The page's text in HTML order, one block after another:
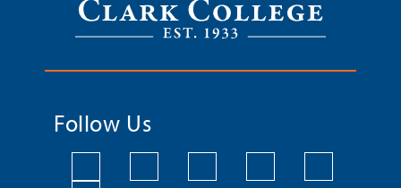
Follow Us